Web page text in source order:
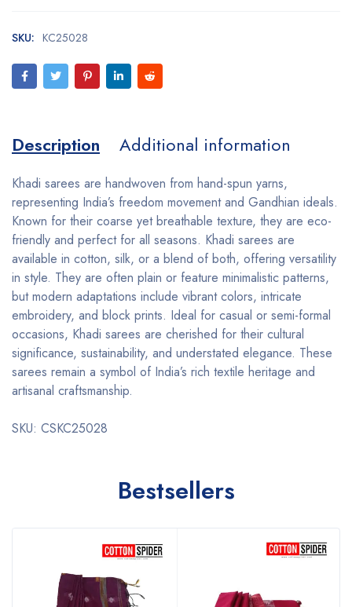
SKU: KC25028
Description Additional information
Khadi sarees are handwoven from hand-spun yarns,
representing India’s freedom movement and Gandhian ideals.
Known for their coarse yet breathable texture, they are eco-
friendly and perfect for all seasons. Khadi sarees are
available in cotton, silk, or a blend of both, offering versatility
in style. They are often plain or feature minimalistic patterns,
but modern adaptations include vibrant colors, intricate
embroidery, and block prints. Ideal for casual or semi-formal
occasions, Khadi sarees are cherished for their cultural
significance, sustainability, and understated elegance. These
sarees remain a symbol of India’s rich textile heritage and
artisanal craftsmanship.
SKU: CSKC25028
Bestsellers